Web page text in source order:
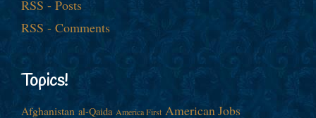
RSS - Posts
RSS - Comments
Topics!
Afghanistan al-Qaida America First American Jobs